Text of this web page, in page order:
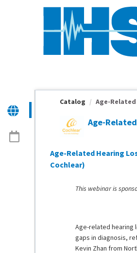
Catalog Age-Related
Age-
Age-Related Hearing
Cochlear)
This webinar is
Age-related hearing
gaps in diagnosis,
Kevin Zhan from